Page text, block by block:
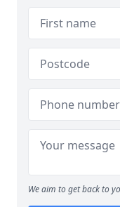
We aim to get back to